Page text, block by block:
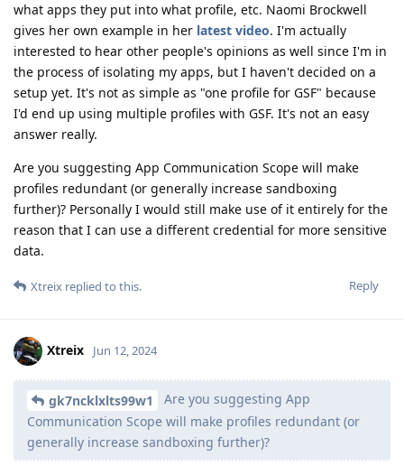
what apps they put into what profile, etc. Naomi Brockwell
gives her own example in her latest video. I'm actually
interested to hear other people's opinions as well since I'm in
the process of isolating my apps, but I haven't decided on a
setup yet. It's not as simple as "one profile for GSF" because
I'd end up using multiple profiles with GSF. It's not an easy
answer really.
Are you suggesting App Communication Scope will make
profiles redundant (or generally increase sandboxing
further)? Personally I would still make use of it entirely for the
reason that I can use a different credential for more sensitive
data.
Reply
Xtreix replied to this.
Xtreix Jun 12, 2024
gk7ncklxlts99w1
Are you suggesting App
Communication Scope will make profiles redundant (or
generally increase sandboxing further)?